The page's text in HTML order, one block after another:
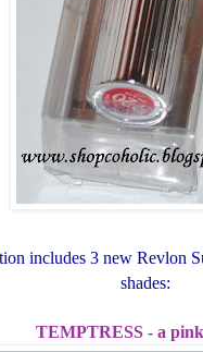
includes 3 new Revlon
shades:
TEMPTRESS - a